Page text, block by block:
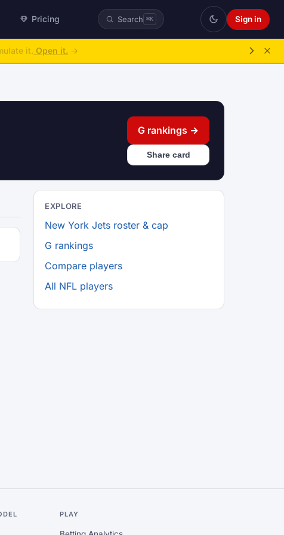
Pricing Search ⌘K Sign in
Take over.→
G rankings →
Share card
EXPLORE
New York Jets roster & cap
G rankings
Compare players
All NFL players
PLAY